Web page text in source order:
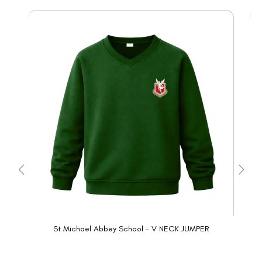
St Michael Abbey School - V NECK JUMPER